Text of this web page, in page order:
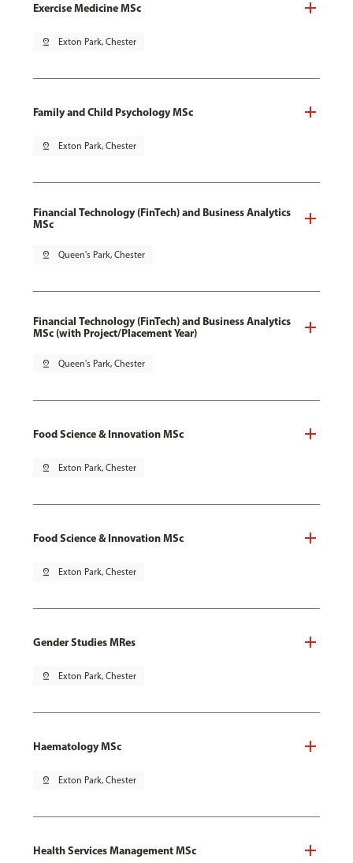
Exercise Medicine MSc
pin_drop Exton Park, Chester
Family and Child Psychology MSc
pin_drop Exton Park, Chester
Financial Technology (FinTech) and Business Analytics
MSc
pin_drop Queen's Park, Chester
Financial Technology (FinTech) and Business Analytics
MSc (with Project/Placement Year)
pin_drop Queen's Park, Chester
Food Science & Innovation MSc
pin_drop Exton Park, Chester
Food Science & Innovation MSc
pin_drop Exton Park, Chester
Gender Studies MRes
pin_drop Exton Park, Chester
Haematology MSc
pin_drop Exton Park, Chester
Health Services Management MSc